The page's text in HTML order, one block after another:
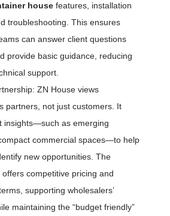
house features, installation
troubleshooting. This ensures
can answer client questions
provide basic guidance, reducing
support.
ZN House views
partners, not just customers. It
insights—such as emerging
commercial spaces—to help
new opportunities. The
competitive pricing and
supporting wholesalers’
maintaining the “budget friendly”